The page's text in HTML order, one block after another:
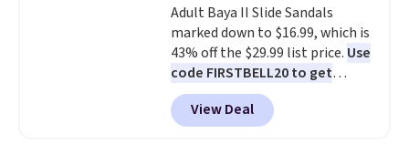
sliding around near the pool.
Adult Baya II Slide Sandals
marked down to $16.99, which is
43% off the $29.99 list price. Use
code FIRSTBELL20 to get
another 20% off, dropping the
price to $13.59.
These slides
feature fully molded Croslite
View Deal